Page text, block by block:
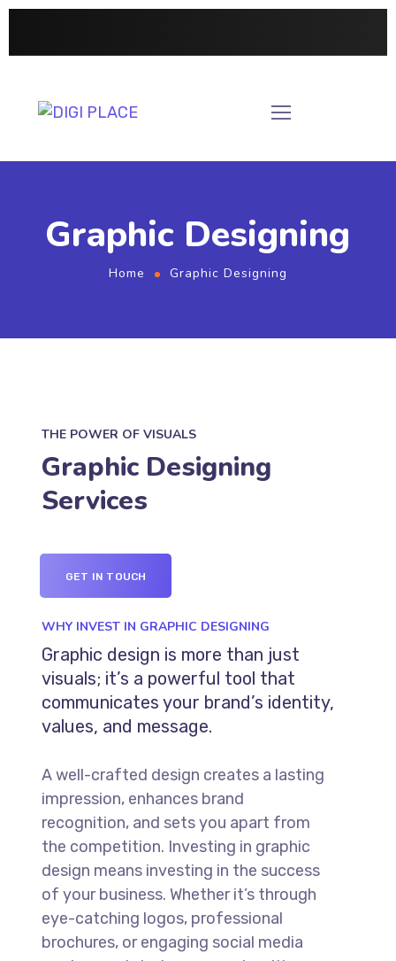
Graphic Designing
Home Graphic Designing
THE POWER OF VISUALS
Graphic Designing
Services
GET IN TOUCH
WHY INVEST IN GRAPHIC DESIGNING
Graphic design is more than just
visuals; it’s a powerful tool that
communicates your brand’s identity,
values, and message.
A well-crafted design creates a lasting
impression, enhances brand
recognition, and sets you apart from
the competition. Investing in graphic
design means investing in the success
of your business. Whether it’s through
eye-catching logos, professional
brochures, or engaging social media